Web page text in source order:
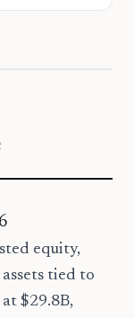
equity,
tied to
$29.8B,